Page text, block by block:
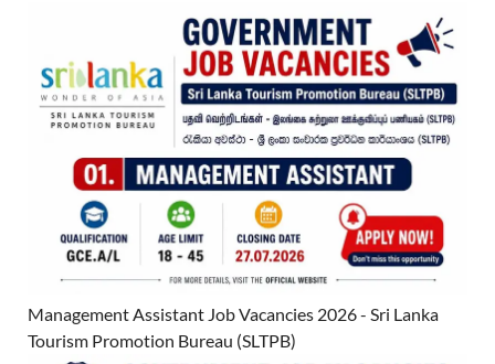
Management Assistant Job Vacancies 2026 - Sri Lanka
Tourism Promotion Bureau (SLTPB)